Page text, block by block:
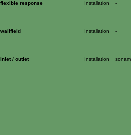
flexible response Installation -
wallfield Installation -
Inlet / outlet Installation